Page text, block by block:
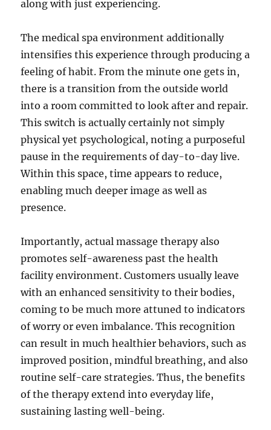
along with just experiencing.
The medical spa environment additionally
intensifies this experience through producing a
feeling of habit. From the minute one gets in,
there is a transition from the outside world
into a room committed to look after and repair.
This switch is actually certainly not simply
physical yet psychological, noting a purposeful
pause in the requirements of day-to-day live.
Within this space, time appears to reduce,
enabling much deeper image as well as
presence.
Importantly, actual massage therapy also
promotes self-awareness past the health
facility environment. Customers usually leave
with an enhanced sensitivity to their bodies,
coming to be much more attuned to indicators
of worry or even imbalance. This recognition
can result in much healthier behaviors, such as
improved position, mindful breathing, and also
routine self-care strategies. Thus, the benefits
of the therapy extend into everyday life,
sustaining lasting well-being.